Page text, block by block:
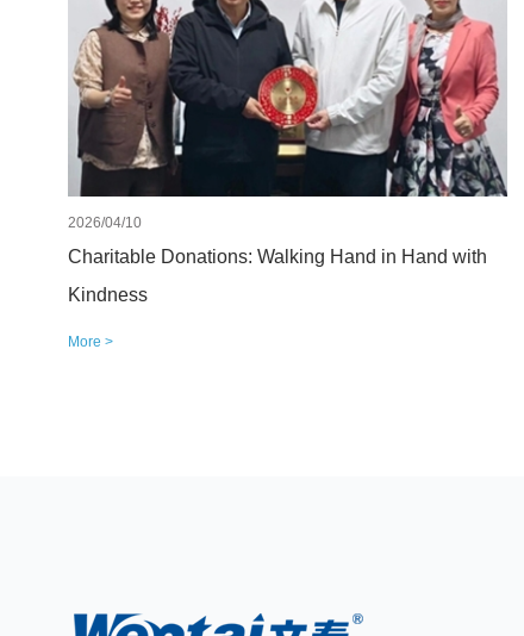
2026/04/10
Charitable Donations: Walking Hand in Hand with
Kindness
More >